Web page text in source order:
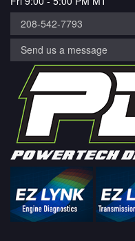
208-542-7793
Send us a message